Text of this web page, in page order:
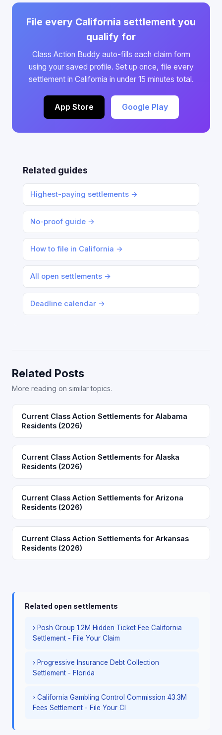
File every California settlement you
qualify for
Class Action Buddy auto-fills each claim form
using your saved profile. Set up once, file every
settlement in California in under 15 minutes total.
App Store Google Play
Related guides
Highest-paying settlements →
No-proof guide →
How to file in California →
All open settlements →
Deadline calendar →
Related Posts
More reading on similar topics.
Current Class Action Settlements for Alabama
Residents (2026)
Current Class Action Settlements for Alaska
Residents (2026)
Current Class Action Settlements for Arizona
Residents (2026)
Current Class Action Settlements for Arkansas
Residents (2026)
Related open settlements
› Posh Group 1.2M Hidden Ticket Fee California
Settlement - File Your Claim
› Progressive Insurance Debt Collection
Settlement - Florida
› California Gambling Control Commission 43.3M
Fees Settlement - File Your Cl